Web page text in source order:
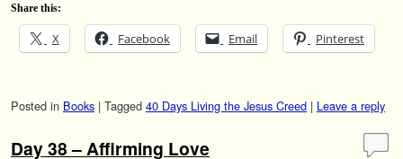
Share this:
X Facebook Email Pinterest
Posted in Books | Tagged 40 Days Living the Jesus Creed | Leave a reply
Day 38 – Affirming Love